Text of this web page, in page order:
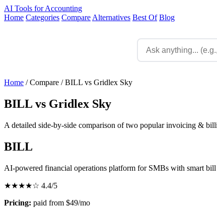
AI Tools for Accounting
Home Categories Compare Alternatives Best Of Blog
Home / Compare / BILL vs Gridlex Sky
BILL vs Gridlex Sky
A detailed side-by-side comparison of two popular invoicing &
BILL
AI-powered financial operations platform for SMBs with smart
★★★★☆ 4.4/5
Pricing: paid from $49/mo